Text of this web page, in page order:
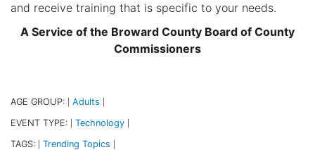
and receive training that is specific to your needs.
A Service of the Broward County Board of County
Commissioners
AGE GROUP: Adults
EVENT TYPE: Technology
TAGS: Trending Topics